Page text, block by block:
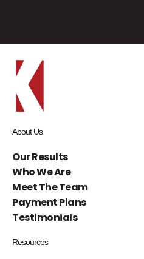
About Us
Our Results
Who We Are
Meet The Team
Payment Plans
Testimonials
Resources